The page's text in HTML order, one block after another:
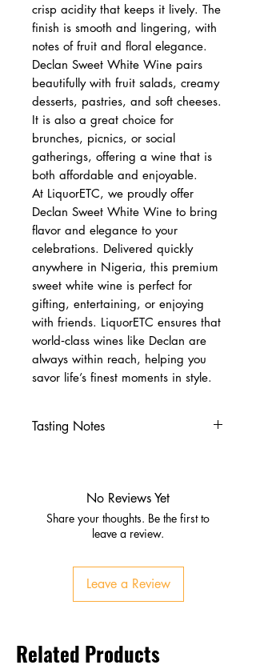
crisp acidity that keeps it lively. The
finish is smooth and lingering, with
notes of fruit and floral elegance.
Declan Sweet White Wine pairs
beautifully with fruit salads, creamy
desserts, pastries, and soft cheeses.
It is also a great choice for
brunches, picnics, or social
gatherings, offering a wine that is
both affordable and enjoyable.
At LiquorETC, we proudly offer
Declan Sweet White Wine to bring
flavor and elegance to your
celebrations. Delivered quickly
anywhere in Nigeria, this premium
sweet white wine is perfect for
gifting, entertaining, or enjoying
with friends. LiquorETC ensures that
world‑class wines like Declan are
always within reach, helping you
savor life’s finest moments in style.
Tasting Notes
blossom
Palate
Pineapple, honey, apricot
acidity
No Reviews Yet
Share your thoughts. Be the first to
leave a review.
Leave a Review
Related Products